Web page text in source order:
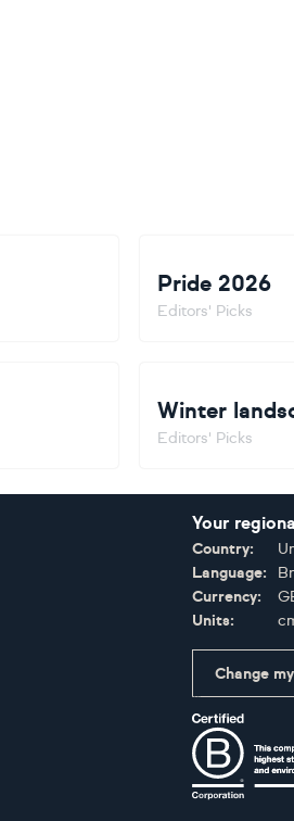
Pride 2026
Editors' Picks
Winter
Editors' Picks
Your
Country:
Language:
Currency:
Units:
Change